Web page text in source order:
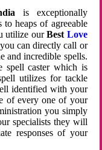
is exceptionally
heaps of agreeable
utilize ourBest Love
you can directly call or
and incredible spells.
spell caster which is
utilizes for tackle
identified with your
of every one of your
you simply
specialists they will
responses of your